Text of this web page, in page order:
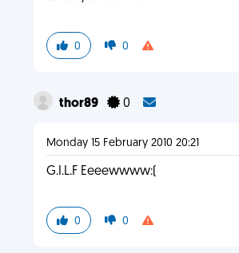
0 0
thor89 0
Monday 15 February 2010 20:21
G.I.L.F Eeeewwww:(
0 0